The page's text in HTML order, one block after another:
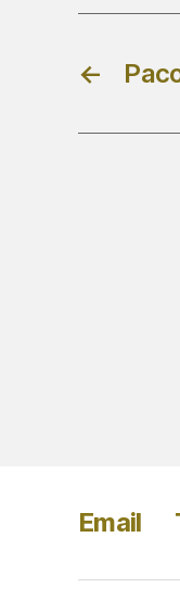
←
Email